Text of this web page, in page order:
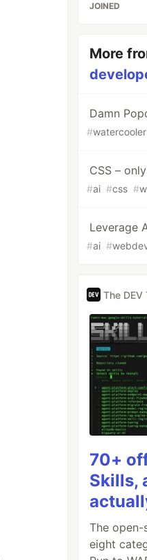
JOINED
More
Damn
#watercooler
CSS –
#ai #css #
Leverage
#ai #
The DEV
70+
Skills,
The
eight